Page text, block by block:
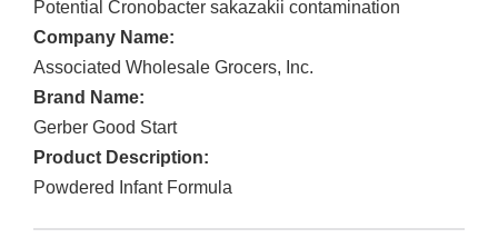
Potential Cronobacter sakazakii contamination
Company Name:
Associated Wholesale Grocers, Inc.
Brand Name:
Gerber Good Start
Product Description:
Powdered Infant Formula